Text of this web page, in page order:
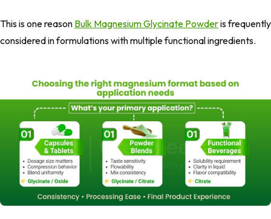
This is one reason Bulk Magnesium Glycinate Powderis frequently
considered in formulations with multiple functional ingredients.